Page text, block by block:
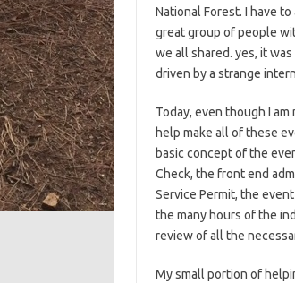
National Forest. I have
great group of people
we all shared. yes, it
driven by a strange
Today, even though I
help make all of these
basic concept of the
Check, the front end
Service Permit, the
the many hours of the
review of all the
My small portion of